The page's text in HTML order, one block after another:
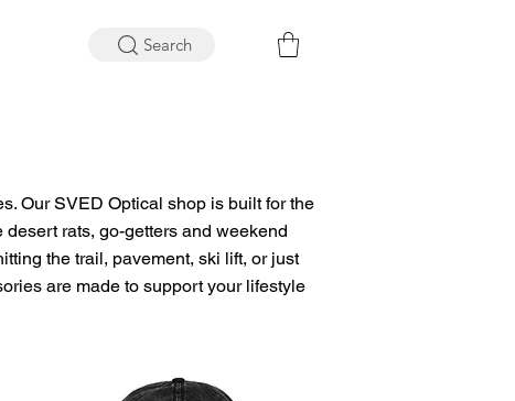
Search
Our SVED Optical shop is built for the
rats, go-getters and weekend
the trail, pavement, ski lift, or just
are made to support your lifestyle